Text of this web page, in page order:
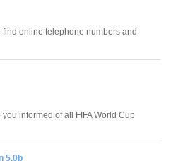
online telephone numbers and
informed of all FIFA World Cup
5.0b